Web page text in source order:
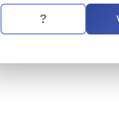
The verification question is:
Enter the answer to the